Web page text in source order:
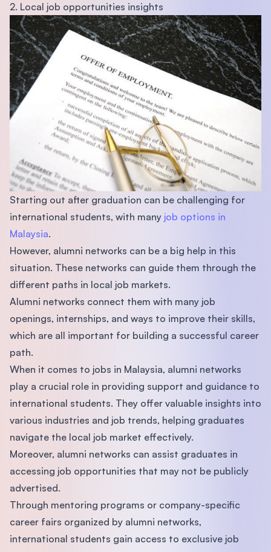
2. Local job opportunities insights
Starting out after graduation can be challenging for
international students, with many job options in
Malaysia.
However, alumni networks can be a big help in this
situation. These networks can guide them through the
different paths in local job markets.
Alumni networks connect them with many job
openings, internships, and ways to improve their skills,
which are all important for building a successful career
path.
When it comes to jobs in Malaysia, alumni networks
play a crucial role in providing support and guidance to
international students. They offer valuable insights into
various industries and job trends, helping graduates
navigate the local job market effectively.
Moreover, alumni networks can assist graduates in
accessing job opportunities that may not be publicly
advertised.
Through mentoring programs or company-specific
career fairs organized by alumni networks,
international students gain access to exclusive job